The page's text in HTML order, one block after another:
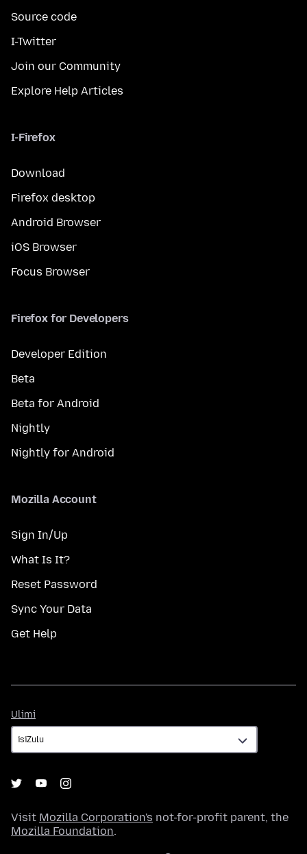
Source code
I-Twitter
Join our Community
Explore Help Articles
I-Firefox
Download
Firefox desktop
Android Browser
iOS Browser
Focus Browser
Firefox for Developers
Developer Edition
Beta
Beta for Android
Nightly
Nightly for Android
Mozilla Account
Sign In/Up
What Is It?
Reset Password
Sync Your Data
Get Help
Ulimi
Visit Mozilla Corporation's not-for-profit parent, the
Mozilla Foundation.